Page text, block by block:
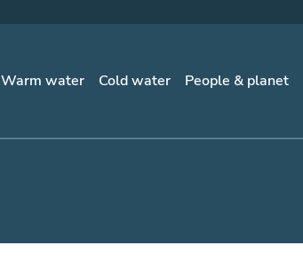
Warm water Cold water People & planet